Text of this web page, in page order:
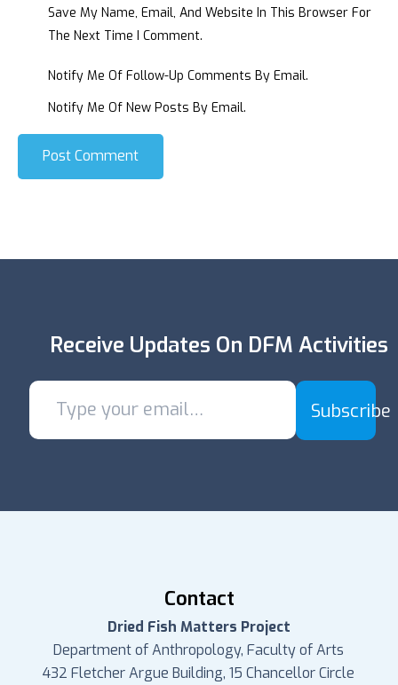
Save My Name, Email, And Website In This Browser For
The Next Time I Comment.
Notify Me Of Follow-Up Comments By Email.
Notify Me Of New Posts By Email.
Post Comment
Receive Updates On DFM Activities
Subscribe
Contact
Dried Fish Matters Project
Department of Anthropology, Faculty of Arts
432 Fletcher Argue Building, 15 Chancellor Circle